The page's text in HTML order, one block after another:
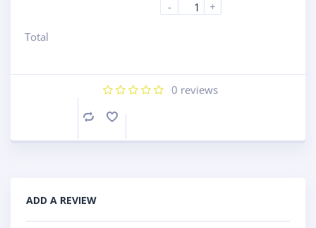
-
+
Total
0 reviews
Compare
ADD A REVIEW